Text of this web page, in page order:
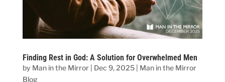
Finding Rest in God: A Solution for Overwhelmed Men
by Man in the Mirror| Dec 9, 2025| Man in the Mirror
Blog